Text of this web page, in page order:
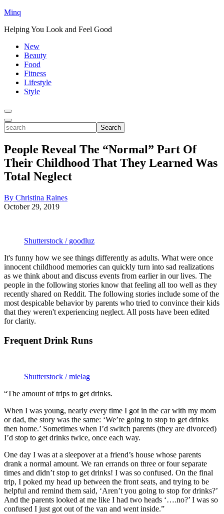
Minq
Helping You Look and Feel Good
New
Beauty
Food
Fitness
Lifestyle
Style
Toggle
Menu
Toggle
Search
search
People Reveal The “Normal” Part Of
Their Childhood That They Learned Was
Total Neglect
By Christina Raines
October 29, 2019
Shutterstock / goodluz
It's funny how we see things differently as adults. What were once
innocent childhood memories can quickly turn into sad realizations
as we think about and discuss events from earlier in our lives. The
people in the following stories know that feeling all too well as they
recently shared on Reddit. The following stories include some of the
most despicable behavior by parents who tried to convince their kids
that they weren't experiencing neglect. All posts have been edited
for clarity.
Frequent Drink Runs
Shutterstock / mielag
“The amount of trips to get drinks.
When I was young, nearly every time I got in the car with my mom
or dad, the story was the same: ‘We’re going to stop to get drinks
then home.’ Sometimes when I’d switch parents (they are divorced)
I’d stop to get drinks twice, once each way.
One day I was at a sleepover at a friend’s house whose parents
drank a normal amount. We ran errands on three or four separate
times and didn’t stop to get drinks! I was so confused. On the final
trip, I poked my head up between the front seats, and trying to be
helpful and remind them said, ‘Aren’t you going to stop for drinks?’
And the parents looked at me like I had two heads ‘….no?’ I was so
confused I just got out of the van and went inside.”